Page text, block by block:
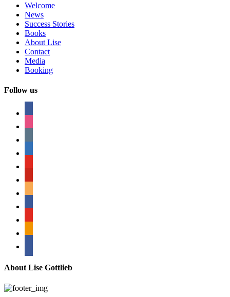
Welcome
News
Success Stories
Books
About Lise
Contact
Media
Booking
Follow us
About Lise Gottlieb